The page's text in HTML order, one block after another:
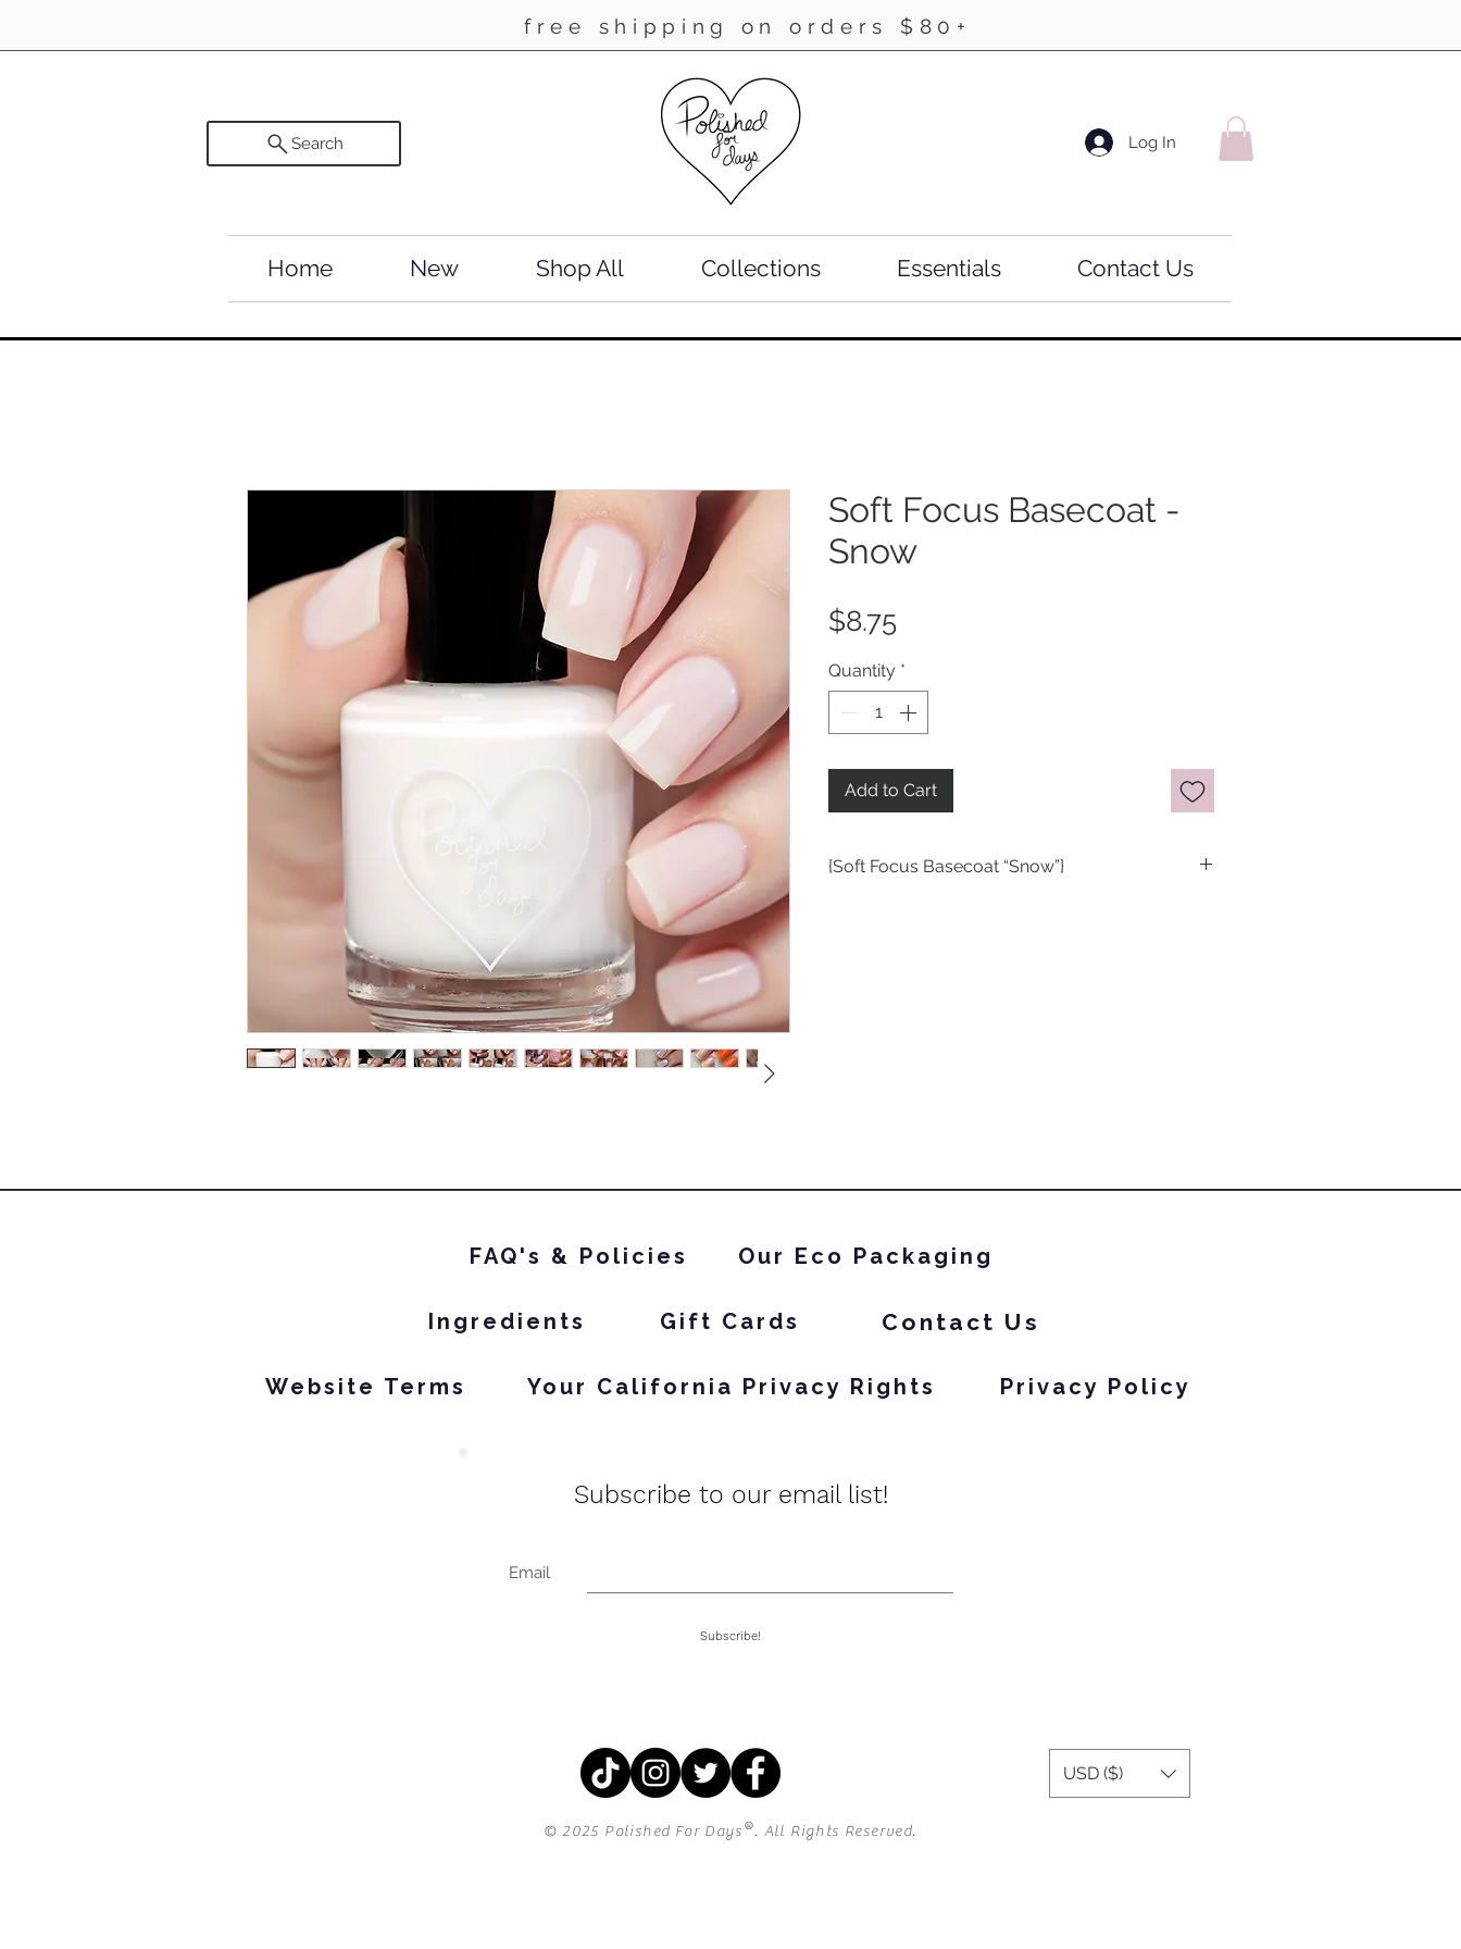
free shipping on orders $80+
Search Log In
Home New Shop All Collections Essentials Contact Us
Soft Focus Basecoat -
Snow
$8.75Price
Quantity *
Add to Cart
{Soft Focus Basecoat “Snow”}
FAQ's & Policies Our Eco Packaging
Ingredients Gift Cards Contact Us
Website Terms Your California Privacy Rights Privacy Policy
Subscribe to our email list!
Email
Subscribe!
USD ($)
© 2025 Polished For Days®. All Rights Reserved.